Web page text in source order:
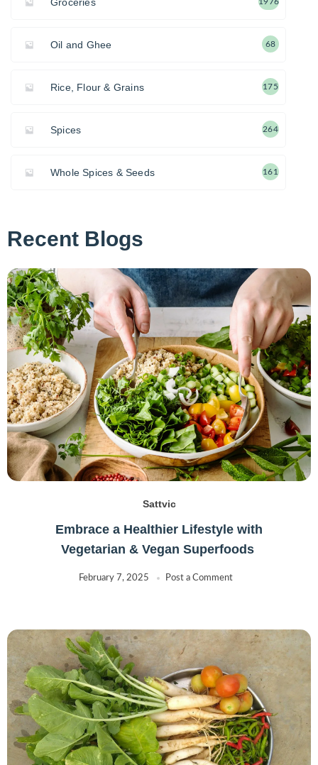
Oil and Ghee 68
Rice, Flour & Grains 175
Spices 264
Whole Spices & Seeds 161
Recent Blogs
Sattvic
Embrace a Healthier Lifestyle with
Vegetarian & Vegan Superfoods
February 7, 2025 Post a Comment